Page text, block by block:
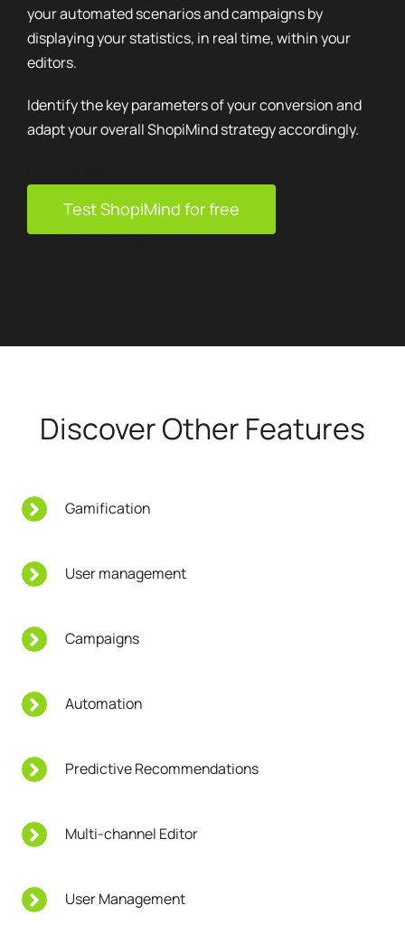
your automated scenarios and campaigns by
displaying your statistics, in real time, within your
editors.
Identify the key parameters of your conversion and
adapt your overall ShopiMind strategy accordingly.
Test ShopiMind for free
Discover Other Features
Gamification
User management
Campaigns
Automation
Predictive Recommendations
Multi-channel Editor
User Management